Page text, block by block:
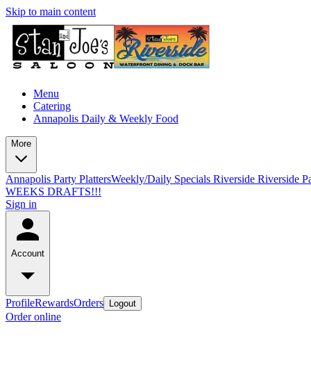
Skip to main content
Menu
Catering
Annapolis Daily & Weekly Food
More
Annapolis Party PlattersWeekly/Daily Specials Riverside Riverside
WEEKS DRAFTS!!!
Sign in
Account
ProfileRewardsOrders Logout
Order online